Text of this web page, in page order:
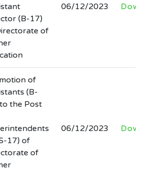
regarding
hiring of firm to provide
for SSU, HED
03-06
of SECRETARY at
and Secondary
02-27
(B-17)
of
06/12/2023
of
(B-
the Post
17) of
of
06/12/2023